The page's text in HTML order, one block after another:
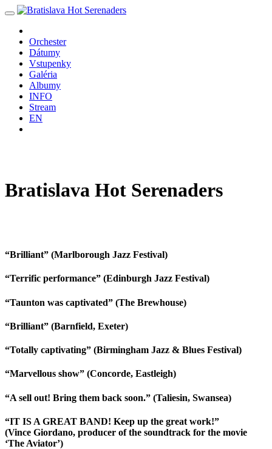
Orchester
Dátumy
Vstupenky
Galéria
Albumy
INFO
Stream
EN
Bratislava Hot Serenaders
“Brilliant” (Marlborough Jazz Festival)
“Terrific performance” (Edinburgh Jazz Festival)
“Taunton was captivated” (The Brewhouse)
“Brilliant” (Barnfield, Exeter)
“Totally captivating” (Birmingham Jazz & Blues Festival)
“Marvellous show” (Concorde, Eastleigh)
“A sell out! Bring them back soon.” (Taliesin, Swansea)
“IT IS A GREAT BAND! Keep up the great work!”
(Vince Giordano, producer of the soundtrack for the movie
‘The Aviator’)